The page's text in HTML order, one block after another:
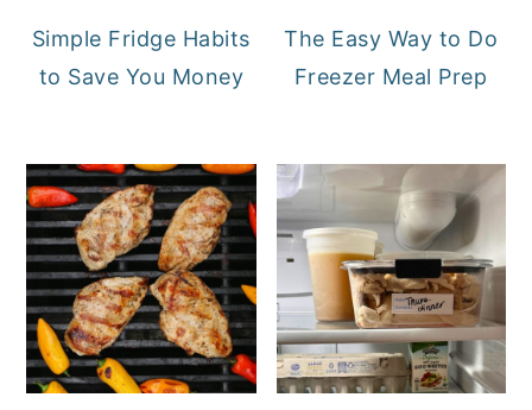
Simple Fridge Habits
to Save You Money
The Easy Way to Do
Freezer Meal Prep